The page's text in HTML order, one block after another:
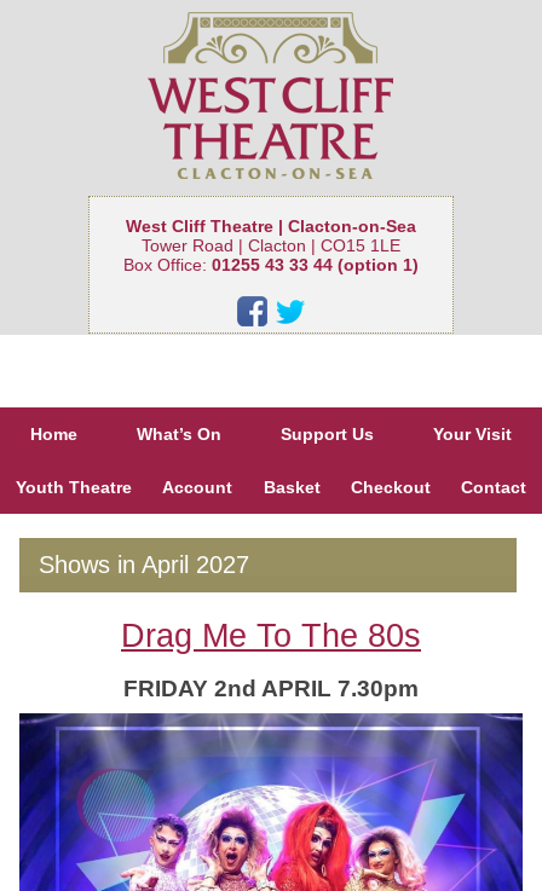
West Cliff Theatre | Clacton-on-Sea
Tower Road | Clacton | CO15 1LE
Box Office: 01255 43 33 44 (option 1)
Home What’s On Support Us Your Visit
Youth Theatre Account Basket Checkout Contact
Shows in April 2027
Drag Me To The 80s
FRIDAY 2nd APRIL 7.30pm